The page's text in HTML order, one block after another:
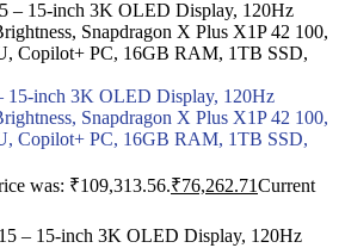
15-inch 3K OLED Display, 120Hz
Snapdragon X Plus X1P 42 100,
Copilot+ PC, 16GB RAM, 1TB SSD,
was: ₹109,313.56.₹76,262.71Current
– 15-inch 3K OLED Display, 120Hz